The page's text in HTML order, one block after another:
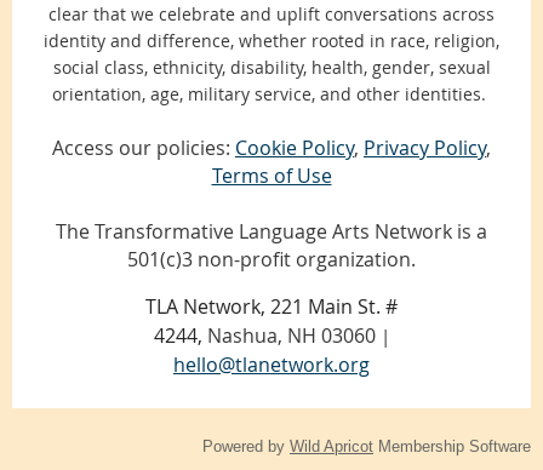
clear that we celebrate and uplift conversations across
identity and difference, whether rooted in race, religion,
social class, ethnicity, disability, health, gender, sexual
orientation, age, military service, and other identities.
Access our policies: Cookie Policy, Privacy Policy,
Terms of Use
The Transformative Language Arts Network is a
501(c)3 non-profit organization.
TLA Network, 221 Main St. #
4244, Nashua, NH 03060 |
hello@tlanetwork.org
Powered by Wild Apricot Membership Software